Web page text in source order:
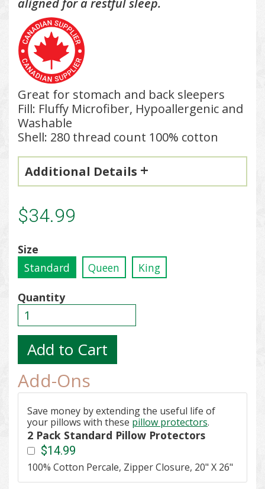
aligned for a restful sleep.
Great for stomach and back sleepers
Fill: Fluffy Microfiber, Hypoallergenic and
Washable
Shell: 280 thread count 100% cotton
Additional Details
$34.99
Size
Standard
Queen King
Quantity
Add-Ons
Save money by extending the useful life of
your pillows with these pillow protectors.
2 Pack Standard Pillow Protectors
$14.99
100% Cotton Percale, Zipper Closure, 20" X 26"